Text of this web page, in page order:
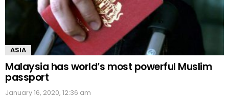
ASIA
Malaysia has world’s most powerful Muslim
passport
January 16, 2020, 12:36 am